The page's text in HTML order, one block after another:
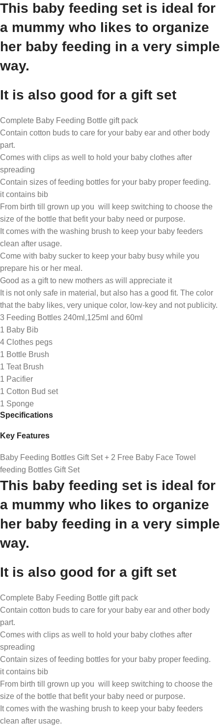
This baby feeding set is ideal for
a mummy who likes to organize
her baby feeding in a very simple
way.
It is also good for a gift set
Complete Baby Feeding Bottle gift pack
Contain cotton buds to care for your baby ear and other body
part.
Comes with clips as well to hold your baby clothes after
spreading
Contain sizes of feeding bottles for your baby proper feeding.
it contains bib
From birth till grown up you will keep switching to choose the
size of the bottle that befit your baby need or purpose.
It comes with the washing brush to keep your baby feeders
clean after usage.
Come with baby sucker to keep your baby busy while you
prepare his or her meal.
Good as a gift to new mothers as will appreciate it
It is not only safe in material, but also has a good fit. The color
that the baby likes, very unique color, low-key and not publicity.
3 Feeding Bottles 240ml,125ml and 60ml
1 Baby Bib
4 Clothes pegs
1 Bottle Brush
1 Teat Brush
1 Pacifier
1 Cotton Bud set
1 Sponge
Specifications
Key Features
Baby Feeding Bottles Gift Set + 2 Free Baby Face Towel
feeding Bottles Gift Set
This baby feeding set is ideal for
a mummy who likes to organize
her baby feeding in a very simple
way.
It is also good for a gift set
Complete Baby Feeding Bottle gift pack
Contain cotton buds to care for your baby ear and other body
part.
Comes with clips as well to hold your baby clothes after
spreading
Contain sizes of feeding bottles for your baby proper feeding.
it contains bib
From birth till grown up you will keep switching to choose the
size of the bottle that befit your baby need or purpose.
It comes with the washing brush to keep your baby feeders
clean after usage.